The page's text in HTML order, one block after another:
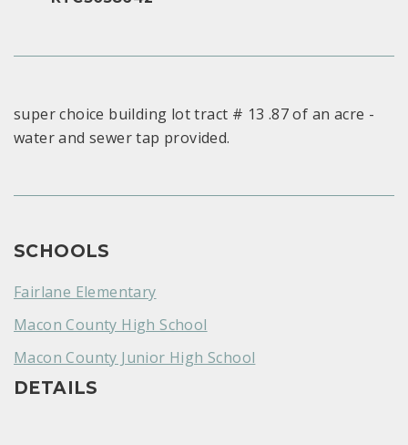
super choice building lot tract # 13 .87 of an acre -
water and sewer tap provided.
SCHOOLS
Fairlane Elementary
Macon County High School
Macon County Junior High School
DETAILS